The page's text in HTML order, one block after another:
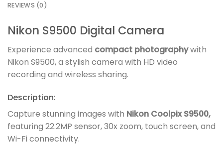
REVIEWS (0)
Nikon S9500 Digital Camera
Experience advanced compact photographywith
Nikon S9500, a stylish camera with HD video
recording and wireless sharing.
Description:
Capture stunning images with Nikon Coolpix S9500,
featuring 22.2MP sensor, 30x zoom, touch screen, and
Wi-Fi connectivity.